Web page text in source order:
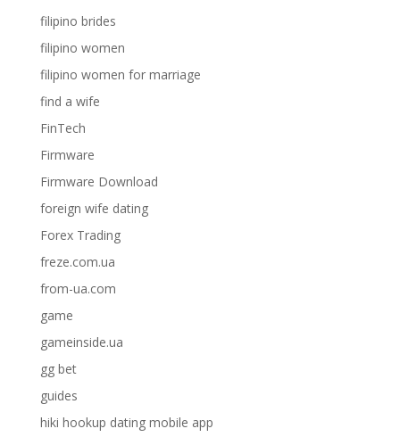
filipino brides
filipino women
filipino women for marriage
find a wife
FinTech
Firmware
Firmware Download
foreign wife dating
Forex Trading
freze.com.ua
from-ua.com
game
gameinside.ua
gg bet
guides
hiki hookup dating mobile app